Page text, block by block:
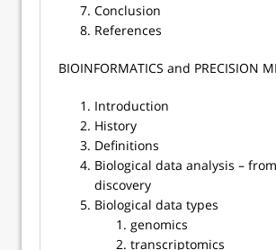
Conclusion
References
​​BIOINFORMATICS and PRECISION
Introduction
History
Definitions
Biological data analysis –
discovery
Biological data types
genomics
transcriptomics